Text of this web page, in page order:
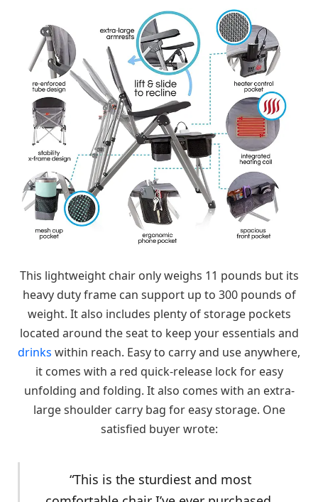
This lightweight chair only weighs 11 pounds but its
heavy duty frame can support up to 300 pounds of
weight. It also includes plenty of storage pockets
located around the seat to keep your essentials and
drinks within reach. Easy to carry and use anywhere,
it comes with a red quick-release lock for easy
unfolding and folding. It also comes with an extra-
large shoulder carry bag for easy storage. One
satisfied buyer wrote:
“This is the sturdiest and most